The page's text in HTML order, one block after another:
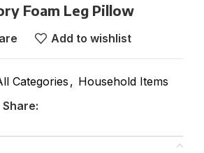
Foam Leg Pillow
Add to wishlist
Categories, Household Items
Share: